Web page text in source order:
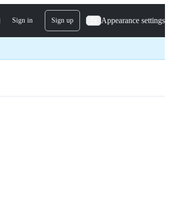
Sign in Sign up Appearance settings